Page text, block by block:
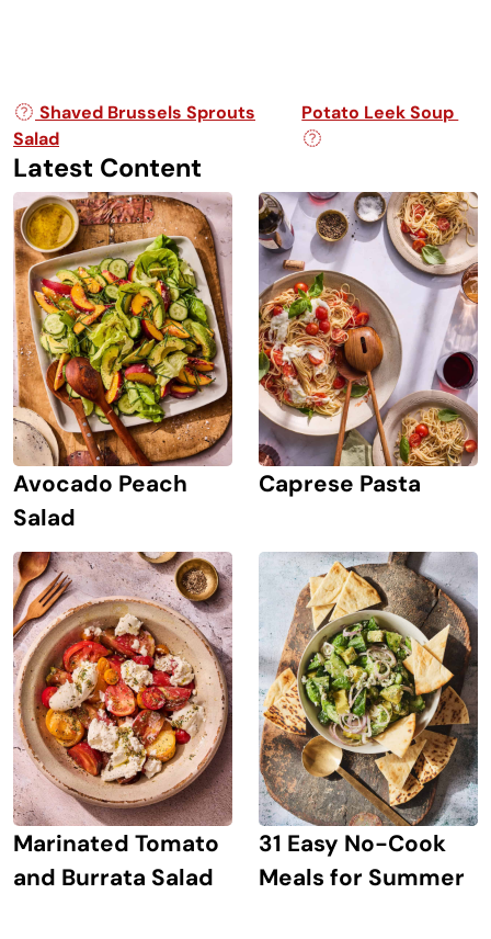
Post navigation
Shaved Brussels Sprouts
Salad
Potato Leek Soup
Latest Content
Avocado Peach
Salad
Caprese Pasta
Marinated Tomato
and Burrata Salad
31 Easy No-Cook
Meals for Summer